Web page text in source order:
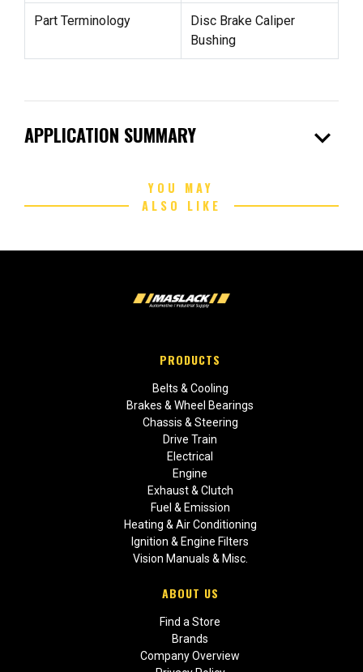
Part Terminology
Disc Brake Caliper
Bushing
APPLICATION SUMMARY expand_more
YOU MAY
ALSO LIKE
PRODUCTS
Belts & Cooling
Brakes & Wheel Bearings
Chassis & Steering
Drive Train
Electrical
Engine
Exhaust & Clutch
Fuel & Emission
Heating & Air Conditioning
Ignition & Engine Filters
Vision Manuals & Misc.
ABOUT US
Find a Store
Brands
Company Overview